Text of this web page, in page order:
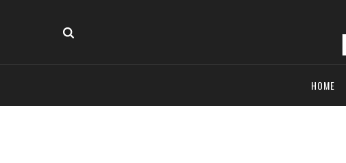
HOME